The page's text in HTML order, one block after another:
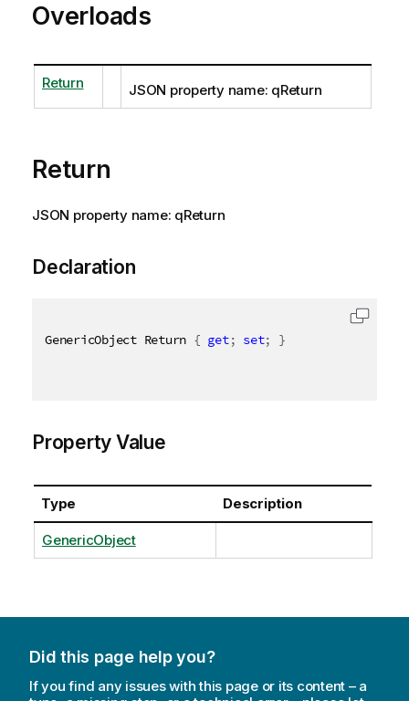
Overloads
Return JSON property name: qReturn
Return
JSON property name: qReturn
Declaration
GenericObject Return { get; set; }
Property Value
Type Description
GenericObject
Did this page help you?
If you find any issues with this page or its content – a